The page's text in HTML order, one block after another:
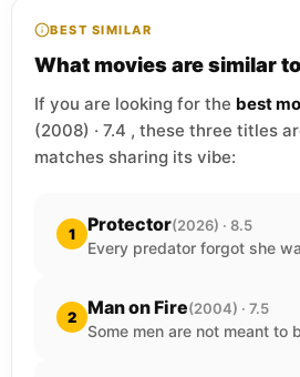
BEST SIMILAR
What movies are similar
If you are looking for the best
(2008) · 7.4 , these three titles
matches sharing its vibe:
1 Protector(2026) · 8.5
Every predator forgot she
2 Man on Fire(2004) · 7.5
Some men are not meant to